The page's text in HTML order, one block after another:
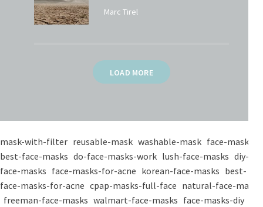
Marc Tirel
LOAD MORE
mask-with-filter reusable-mask washable-mask face-masks
best-face-masks do-face-masks-work lush-face-masks diy-
face-masks face-masks-for-acne korean-face-masks best-
face-masks-for-acne cpap-masks-full-face natural-face-masks
freeman-face-masks walmart-face-masks face-masks-diy